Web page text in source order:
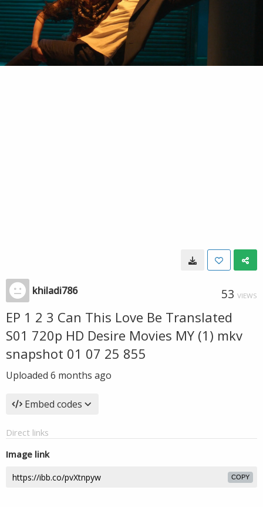
khiladi786 53 VIEWS
EP 1 2 3 Can This Love Be Translated
S01 720p HD Desire Movies MY (1) mkv
snapshot 01 07 25 855
Uploaded 6 months ago
Embed codes
Direct links
Image link
COPY